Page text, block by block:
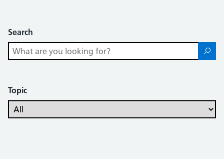
Search
Topic